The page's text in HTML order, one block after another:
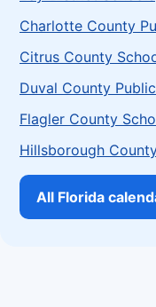
Charlotte County
Citrus County
Duval County
Flagler County
Hillsborough
All Florida